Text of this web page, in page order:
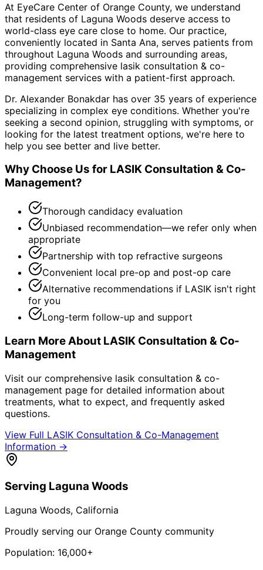
At EyeCare Center of Orange County, we understand
that residents of Laguna Woods deserve access to
world-class eye care close to home. Our practice,
conveniently located in Santa Ana, serves patients from
throughout Laguna Woods and surrounding areas,
providing comprehensive lasik consultation & co-
management services with a patient-first approach.
Dr. Alexander Bonakdar has over 35 years of experience
specializing in complex eye conditions. Whether you're
seeking a second opinion, struggling with symptoms, or
looking for the latest treatment options, we're here to
help you see better and live better.
Why Choose Us for LASIK Consultation & Co-
Management?
Thorough candidacy evaluation
Unbiased recommendation—we refer only when
appropriate
Partnership with top refractive surgeons
Convenient local pre-op and post-op care
Alternative recommendations if LASIK isn't right
for you
Long-term follow-up and support
Learn More About LASIK Consultation & Co-
Management
Visit our comprehensive lasik consultation & co-
management page for detailed information about
treatments, what to expect, and frequently asked
questions.
View Full LASIK Consultation & Co-Management
Information →
Serving Laguna Woods
Laguna Woods, California
Proudly serving our Orange County community
Population: 16,000+